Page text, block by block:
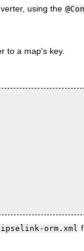
using the
to a map's key.
orm.xml